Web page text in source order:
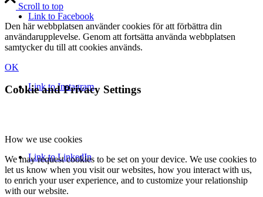
Link to Facebook
Link to Instagram
Link to LinkedIn
Scroll to top
Den här webbplatsen använder cookies för att förbättra din
användarupplevelse. Genom att fortsätta använda webbplatsen
samtycker du till att cookies används.
OK
Cookie and Privacy Settings
How we use cookies
We may request cookies to be set on your device. We use cookies to
let us know when you visit our websites, how you interact with us,
to enrich your user experience, and to customize your relationship
with our website.